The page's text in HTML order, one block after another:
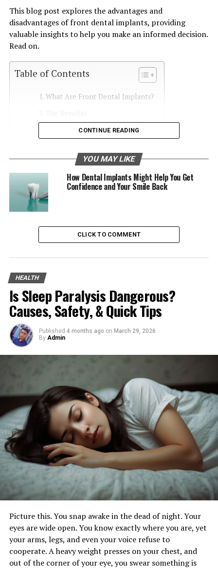
This blog post explores the advantages and
disadvantages of front dental implants, providing
valuable insights to help you make an informed decision.
Read on.
Table of Contents
What Are Front Dental Implants?
Enhanced Functionality
Cost
Get Front Dental Implants Today
What Are Front Dental Implants?
Front dental implants are synthetic tooth roots
inserted into your jawbone to provide support for
replacement teeth. They are crafted to replicate the
look and function of natural teeth.
Front dental implants are often chosen for their
durability and aesthetic benefits. This makes them a
pricing of dental implants.
The Benefits
Front teeth dental implants are designed to look and
feel like natural teeth. They blend seamlessly with your
existing teeth, enhancing your overall appearance. This
can be especially important for those who are self-
conscious about their smile.
Having a beautiful smile can boost your self-esteem and
confidence. Front dental implants provide a permanent
solution. Which can help you feel more comfortable in
social situations.
Enhanced Functionality
CONTINUE READING
YOU MAY LIKE
How Dental Implants Might Help You Get
Confidence and Your Smile Back
CLICK TO COMMENT
HEALTH
Is Sleep Paralysis Dangerous?
Causes, Safety, & Quick Tips
Published 4 months ago on March 29, 2026
By Admin
Picture this. You snap awake in the dead of night. Your
eyes are wide open. You know exactly where you are, yet
your arms, legs, and even your voice refuse to
cooperate. A heavy weight presses on your chest, and
out of the corner of your eye, you swear something is